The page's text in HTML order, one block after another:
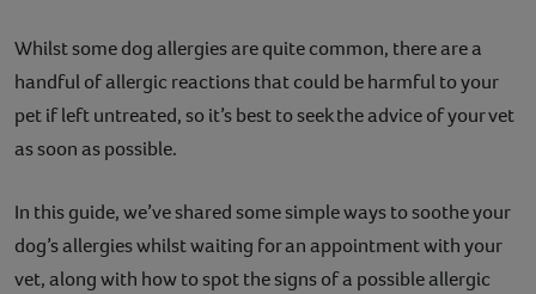
Whilst some dog allergies are quite common, there are a
handful of allergic reactions that could be harmful to your
pet if left untreated, so it’s best to seek the advice of your vet
as soon as possible.
In this guide, we’ve shared some simple ways to soothe your
dog’s allergies whilst waiting for an appointment with your
vet, along with how to spot the signs of a possible allergic